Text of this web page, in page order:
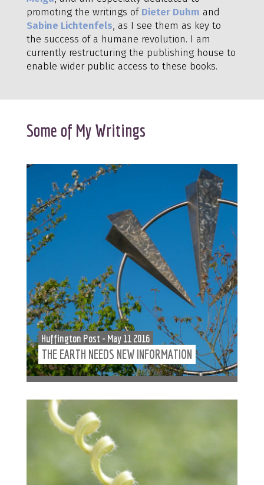
promoting the writings ofDieter Duhm and
Sabine Lichtenfels, as I see them as key to
the success of a humane revolution. I am
currently restructuring the publishing house to
enable wider public access to these books.
Some of My Writings
Huffington Post - May 11 2016
THE EARTH NEEDS NEW INFORMATION